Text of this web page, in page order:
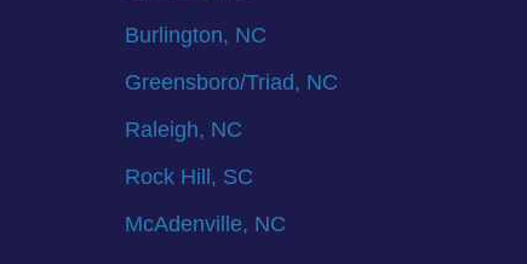
Burlington, NC
Greensboro/Triad, NC
Raleigh, NC
Rock Hill, SC
McAdenville, NC